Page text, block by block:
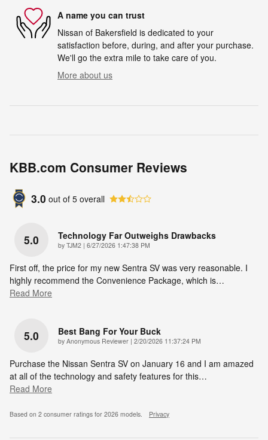
A name you can trust
Nissan of Bakersfield is dedicated to your
satisfaction before, during, and after your purchase.
We'll go the extra mile to take care of you.
More about us
KBB.com Consumer Reviews
3.0 out of 5 overall
5.0 Technology Far Outweighs Drawbacks
by TJM2 | on
6/27/2026 1:47:38 PM
First off, the price for my new Sentra SV was very reasonable. I
highly recommend the Convenience Package, which is…
Read More
5.0 Best Bang For Your Buck
by Anonymous Reviewer | on
2/20/2026 11:37:24 PM
Purchase the Nissan Sentra SV on January 16 and I am amazed
at all of the technology and safety features for this…
Read More
Based on 2 consumer ratings for 2026 models. Privacy